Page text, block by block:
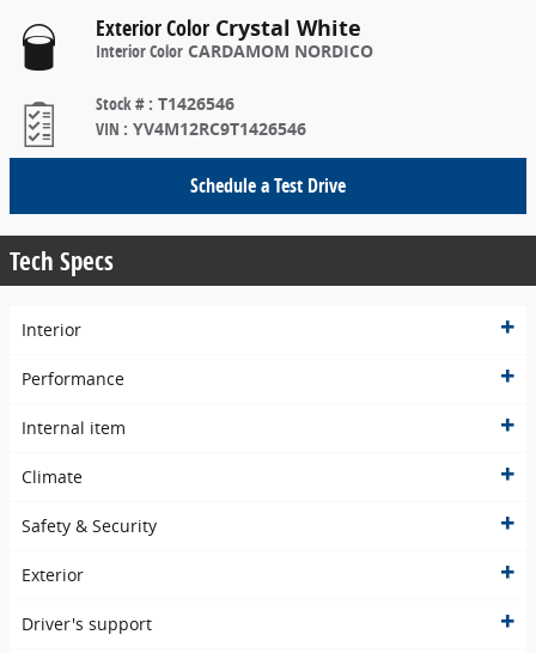
Exterior Color Crystal White
Interior Color CARDAMOM NORDICO
Stock # : T1426546
VIN : YV4M12RC9T1426546
Schedule a Test Drive
Tech Specs
Interior
Performance
Internal item
Climate
Safety & Security
Exterior
Driver's support